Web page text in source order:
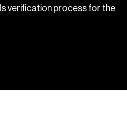
verification process for the